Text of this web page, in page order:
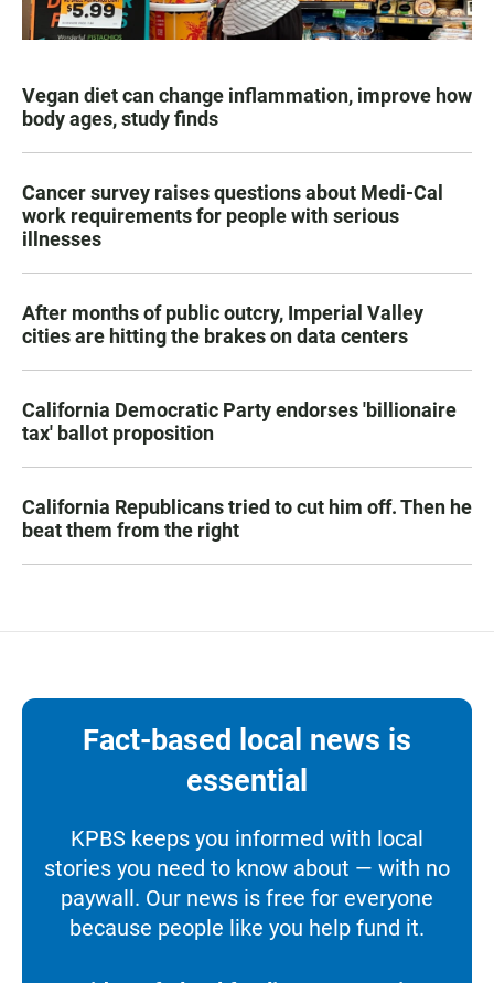
Vegan diet can change inflammation, improve how
body ages, study finds
Cancer survey raises questions about Medi-Cal
work requirements for people with serious
illnesses
After months of public outcry, Imperial Valley
cities are hitting the brakes on data centers
California Democratic Party endorses 'billionaire
tax' ballot proposition
California Republicans tried to cut him off. Then he
beat them from the right
Fact-based local news is
essential
KPBS keeps you informed with local
stories you need to know about — with no
paywall. Our news is free for everyone
because people like you help fund it.